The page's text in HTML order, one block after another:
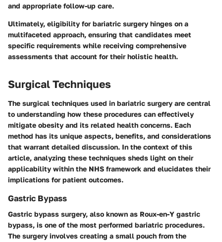
and appropriate follow-up care.
Ultimately, eligibility for bariatric surgery hinges on a
multifaceted approach, ensuring that candidates meet
specific requirements while receiving comprehensive
assessments that account for their holistic health.
Surgical Techniques
The surgical techniques used in bariatric surgery are central
to understanding how these procedures can effectively
mitigate obesity and its related health concerns. Each
method has its unique aspects, benefits, and considerations
that warrant detailed discussion. In the context of this
article, analyzing these techniques sheds light on their
applicability within the NHS framework and elucidates their
implications for patient outcomes.
Gastric Bypass
Gastric bypass surgery, also known as Roux-en-Y gastric
bypass, is one of the most performed bariatric procedures.
The surgery involves creating a small pouch from the